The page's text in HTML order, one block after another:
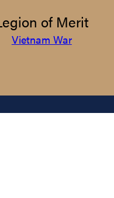
of Merit
Vietnam War